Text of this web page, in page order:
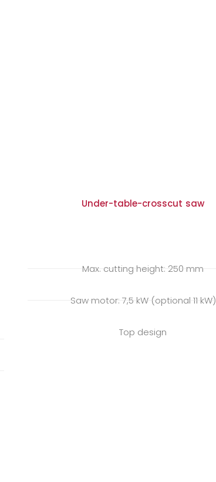
Under-table-crosscut saw
Max. cutting height: 250 mm
Saw motor: 7,5 kW (optional 11 kW)
Top design